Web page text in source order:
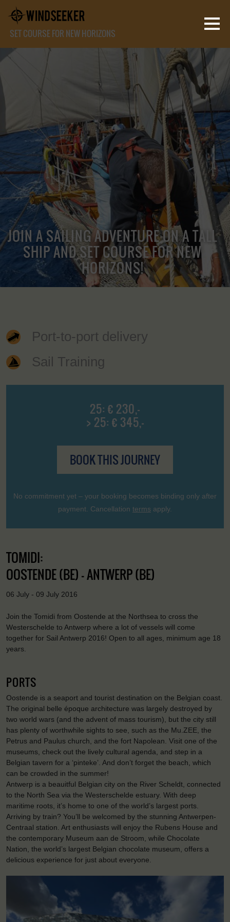
SET COURSE FOR NEW HORIZONS
JOIN A SAILING ADVENTURE ON A TALL
SHIP AND SET COURSE FOR NEW
HORIZONS!
Port-to-port delivery
Sail Training
25: € 230,-
> 25: € 345,-
BOOK THIS JOURNEY
No commitment yet – your booking becomes binding only after
payment. Cancellation terms apply.
TOMIDI:
OOSTENDE (BE) - ANTWERP (BE)
06 July - 09 July 2016
Join the Tomidi from Oostende at the Northsea to cross the
Westerschelde to Antwerp where a lot of vessels will come
together for Sail Antwerp 2016! Open to all ages, minimum age 18
years.
PORTS
Oostende is a seaport and tourist destination on the Belgian coast.
The original belle époque architecture was largely destroyed by
two world wars (and the advent of mass tourism), but the city still
has plenty of worthwhile sights to see, such as the Mu.ZEE, the
Petrus and Paulus church, and the fort Napolean. Visit one of the
museums, check out the lively cultural agenda, and step in a
Belgian tavern for a ‘pinteke’. And don’t forget the beach, which
can be crowded in the summer!
Antwerp is a beauitful Belgian city on the River Scheldt, connected
to the North Sea via the Westerschelde estuary. With deep
maritime roots, it’s home to one of the world’s largest ports.
Arriving by train? You’ll be welcomed by the stunning Antwerpen-
Centraal station. Art enthusiasts will enjoy the Rubens House and
the contemporary Museum aan de Stroom, while Chocolate
Nation, the world’s largest Belgian chocolate museum, offers a
delicious experience for just about everyone.